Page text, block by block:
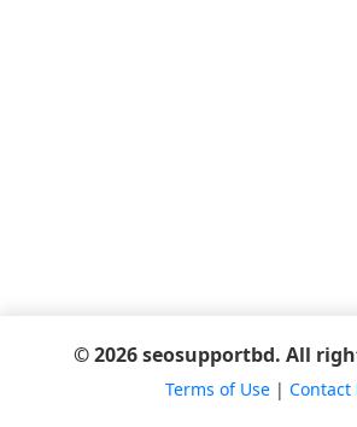
© 2026 seosupportbd. All
Terms of Use| Contact